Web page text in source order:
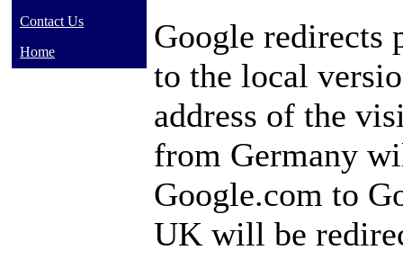
Contact Us
Home
Google redirects
to the local
address of the
from Germany
Google.com to
UK will be